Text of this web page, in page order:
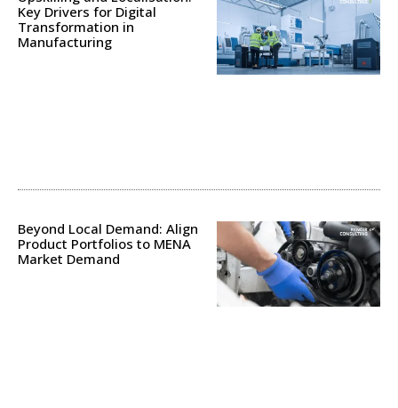
Key Drivers for Digital
Transformation in
Manufacturing
Beyond Local Demand: Align
Product Portfolios to MENA
Market Demand